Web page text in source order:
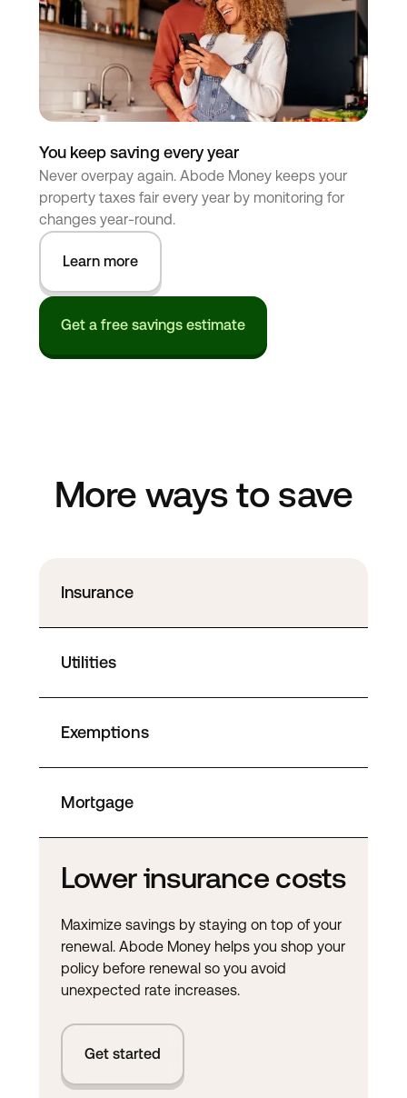
You keep saving every year
Never overpay again. Abode Money keeps your
property taxes fair every year by monitoring for
changes year-round.
Learn more
Get a free savings estimate
More ways to save
Insurance
Utilities
Exemptions
Mortgage
Lower insurance costs
Maximize savings by staying on top of your
renewal. Abode Money helps you shop your
policy before renewal so you avoid
unexpected rate increases.
Get started